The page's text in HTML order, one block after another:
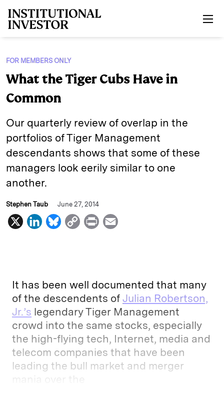
FOR MEMBERS ONLY
What the Tiger Cubs Have in
Common
Our quarterly review of overlap in the
portfolios of Tiger Management
descendants shows that some of these
managers look eerily similar to one
another.
Stephen Taub June 27, 2014
X
L
e
d
I
n
B
s
k
y
C
L
i
n
k
P
t
l
It has been well documented that many
of the descendents of Julian Robertson,
Jr.’s legendary Tiger Management
crowd into the same stocks, especially
the high-flying tech, Internet, media and
telecom companies that have been
leading the bull market and merger
mania over the